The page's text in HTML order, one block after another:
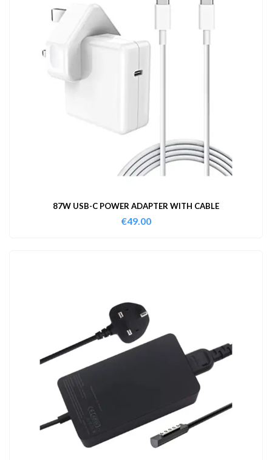
87W USB-C POWER ADAPTER WITH CABLE
€49.00